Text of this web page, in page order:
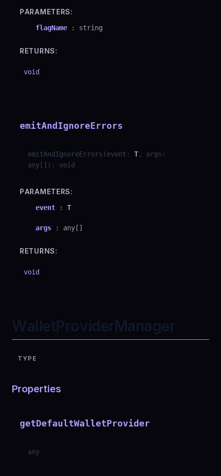
PARAMETERS:
flagName : string
RETURNS:
void
emitAndIgnoreErrors
emitAndIgnoreErrors (event : T, args :
any [] ) : void
PARAMETERS:
event : T
args : any []
RETURNS:
void
WalletProviderManager
TYPE
Properties
getDefaultWalletProvider
any